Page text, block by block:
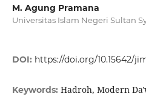
M. Agung Pramana
Universitas Islam Negeri Sultan
DOI: https://doi.org/10.15642/
Keywords: Hadroh, Modern